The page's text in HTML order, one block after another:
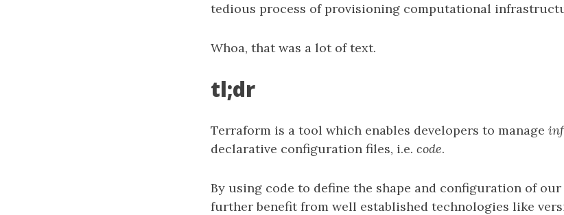
tedious process of provisioning computational
Whoa, that was a lot of text.
tl;dr
Terraform is a tool which enables developers to manage
declarative configuration files, i.e. code.
By using code to define the shape and configuration of
further benefit from well established technologies like